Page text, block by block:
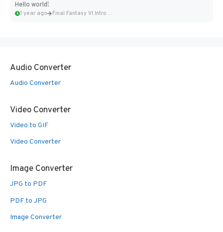
Hello world!
1 year ago Final Fantasy VI Intro Pixel...
Audio Converter
Audio Converter
Video Converter
Video to GIF
Video Converter
Image Converter
JPG to PDF
PDF to JPG
Image Converter